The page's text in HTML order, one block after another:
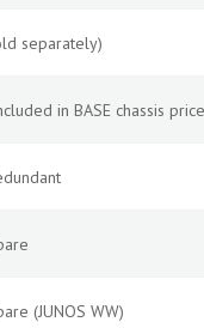
separately)
in BASE chassis price
(JUNOS WW)